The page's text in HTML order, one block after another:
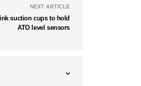
NEXT ARTICLE
suction cups to hold
ATO level sensors